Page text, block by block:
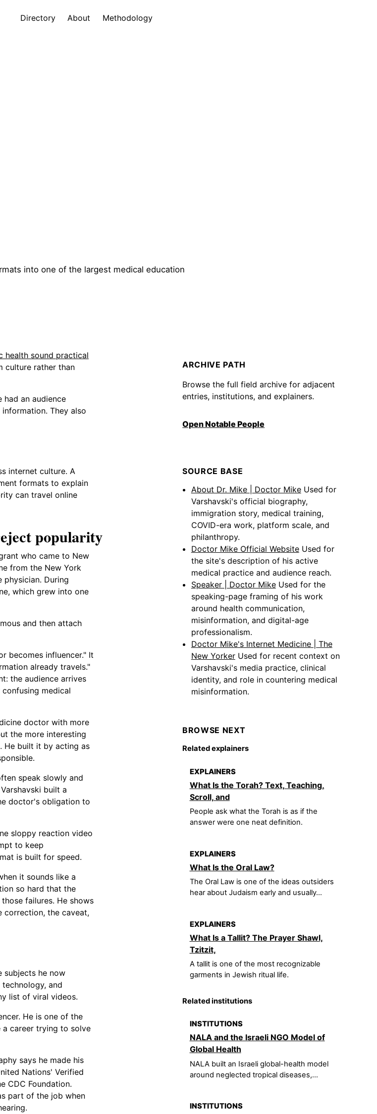
Directory About Methodology
into one of the largest medical education
health sound practical
culture rather than
had an audience
They also
internet culture. A
formats to explain
can travel online
popularity
who came to New
from the New York
During
which grew into one
and then attach
becomes influencer." It
already travels."
the audience arrives
medical
doctor with more
the more interesting
He built it by acting as
speak slowly and
built a
doctor's obligation to
sloppy reaction video
to keep
is built for speed.
it sounds like a
so hard that the
failures. He shows
correction, the caveat,
subjects he now
and
list of viral videos.
He is one of the
a career trying to solve
says he made his
Nations' Verified
CDC Foundation.
part of the job when
ARCHIVE PATH
Browse the full field archive for adjacent
entries, institutions, and explainers.
Open Notable People
SOURCE BASE
About Dr. Mike | Doctor Mike Used for
Varshavski's official biography,
immigration story, medical training,
COVID-era work, platform scale, and
philanthropy.
Doctor Mike Official Website Used for
the site's description of his active
medical practice and audience reach.
Speaker | Doctor Mike Used for the
speaking-page framing of his work
around health communication,
misinformation, and digital-age
professionalism.
Doctor Mike's Internet Medicine | The
New Yorker Used for recent context on
Varshavski's media practice, clinical
identity, and role in countering medical
misinformation.
BROWSE NEXT
Related explainers
EXPLAINERS
What Is the Torah? Text, Teaching,
Scroll, and
People ask what the Torah is as if the
answer were one neat definition.
EXPLAINERS
What Is the Oral Law?
The Oral Law is one of the ideas outsiders
hear about Judaism early and usually...
EXPLAINERS
What Is a Tallit? The Prayer Shawl,
Tzitzit,
A tallit is one of the most recognizable
garments in Jewish ritual life.
Related institutions
INSTITUTIONS
NALA and the Israeli NGO Model of
Global Health
NALA built an Israeli global-health model
around neglected tropical diseases,...
INSTITUTIONS